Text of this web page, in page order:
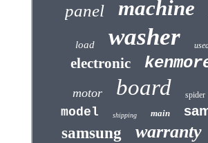
panel machine
load washer
electronic
motor board spider
model shipping main
samsung warranty